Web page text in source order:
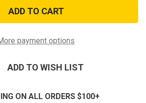
MIA
Patch
4.75in.
MIA
Patch
4.75in.
payment options
ADD TO WISH LIST
ON ALL ORDERS $100+